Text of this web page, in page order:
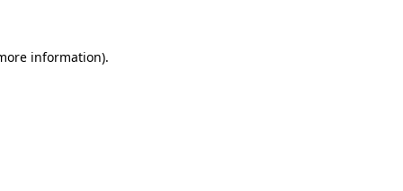
information).